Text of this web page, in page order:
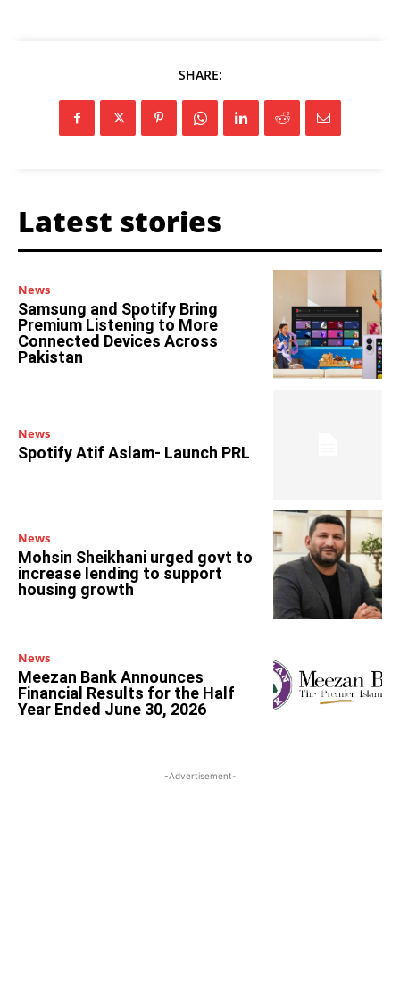
SHARE:
Latest stories
News
Samsung and Spotify Bring
Premium Listening to More
Connected Devices Across
Pakistan
News
Spotify Atif Aslam- Launch PRL
News
Mohsin Sheikhani urged govt to
increase lending to support
housing growth
News
Meezan Bank Announces
Financial Results for the Half
Year Ended June 30, 2026
-Advertisement-